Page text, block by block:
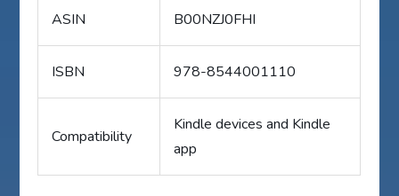
ASIN B00NZJ0FHI
ISBN 978-8544001110
Compatibility
Kindle devices and Kindle
app